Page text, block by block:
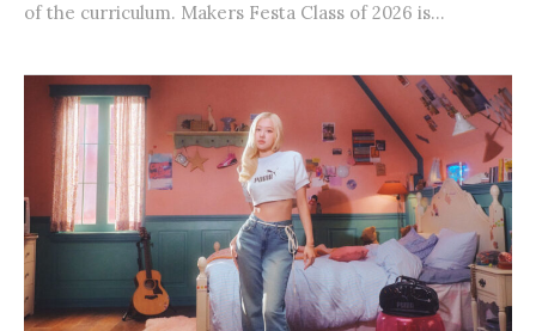
of the curriculum. Makers Festa Class of 2026 is...